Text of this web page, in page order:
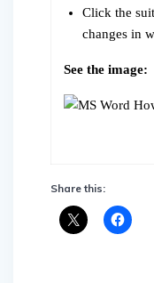
Click the
changes in
See the image:
Share this: